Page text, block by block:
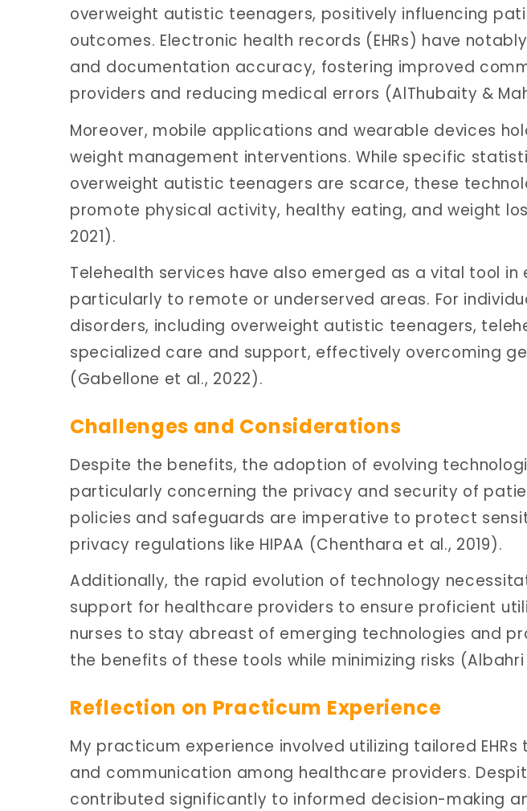
overweight autistic teenagers, positively influencing
outcomes. Electronic health records (EHRs) have
and documentation accuracy, fostering improved
providers and reducing medical errors (AlThubaity &
Moreover, mobile applications and wearable devices
weight management interventions. While specific
overweight autistic teenagers are scarce, these
promote physical activity, healthy eating, and weight
2021).
Telehealth services have also emerged as a vital tool
particularly to remote or underserved areas. For
disorders, including overweight autistic teenagers,
specialized care and support, effectively overcoming
(Gabellone et al., 2022).
Challenges and Considerations
Despite the benefits, the adoption of evolving
particularly concerning the privacy and security of
policies and safeguards are imperative to protect
privacy regulations like HIPAA (Chenthara et al., 2019).
Additionally, the rapid evolution of technology
support for healthcare providers to ensure proficient
nurses to stay abreast of emerging technologies and
the benefits of these tools while minimizing risks (Albahri
Reflection on Practicum Experience
My practicum experience involved utilizing tailored
and communication among healthcare providers.
contributed significantly to informed decision-making